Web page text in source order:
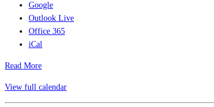
Google
Outlook Live
Office 365
iCal
Read More
View full calendar